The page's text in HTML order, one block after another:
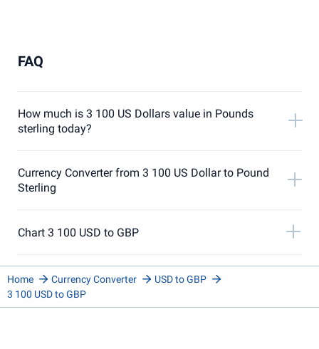
FAQ
How much is 3 100 US Dollars value in Pounds
sterling today?
Currency Converter from 3 100 US Dollar to Pound
Sterling
Chart 3 100 USD to GBP
Home Currency Converter
USD to GBP
3 100 USD to GBP